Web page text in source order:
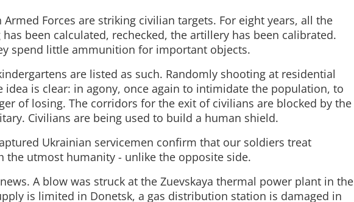
Armed Forces are striking civilian targets. For eight years, all the
been calculated, rechecked, the artillery has been calibrated.
spend little ammunition for important objects.
are listed as such. Randomly shooting at residential
idea is clear: in agony, once again to intimidate the population, to
of losing. The corridors for the exit of civilians are blocked by the
Civilians are being used to build a human shield.
Ukrainian servicemen confirm that our soldiers treat
the utmost humanity - unlike the opposite side.
A blow was struck at the Zuevskaya thermal power plant in the
is limited in Donetsk, a gas distribution station is damaged in